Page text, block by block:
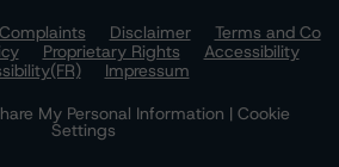
Complaints Disclaimer
Terms and Co
Proprietary Rights
Accessibility
Impressum
My Personal Information | Cookie
Settings